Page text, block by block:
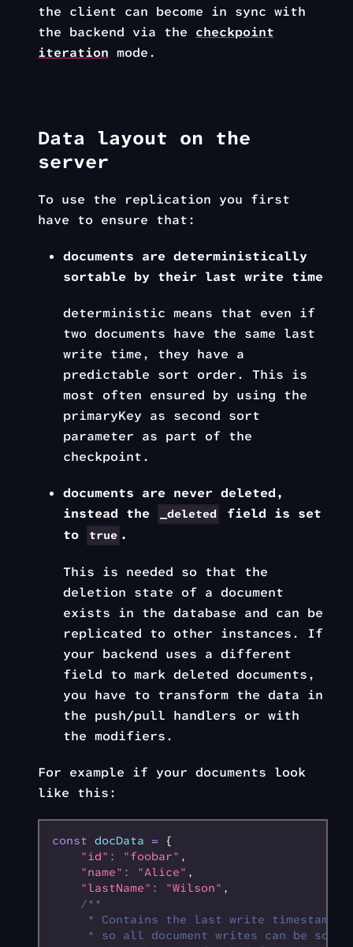
the client can become in sync with
the backend via the checkpoint
iteration mode.
Data layout on the
server
To use the replication you first
have to ensure that:
documents are deterministically
sortable by their last write time
deterministic means that even if
two documents have the same last
write time, they have a
predictable sort order. This is
most often ensured by using the
primaryKey as second sort
parameter as part of the
checkpoint.
documents are never deleted,
instead the
_deleted
field is set
to
true .
This is needed so that the
deletion state of a document
exists in the database and can be
replicated to other instances. If
your backend uses a different
field to mark deleted documents,
you have to transform the data in
the push/pull handlers or with
the modifiers.
For example if your documents look
like this:
const docData = {
    "id"
: "foobar" ,
    "name"
: "Alice" ,
    "lastName"
: "Wilson" ,
    /**
     * Contains the last write timestamp
* so all document writes can be